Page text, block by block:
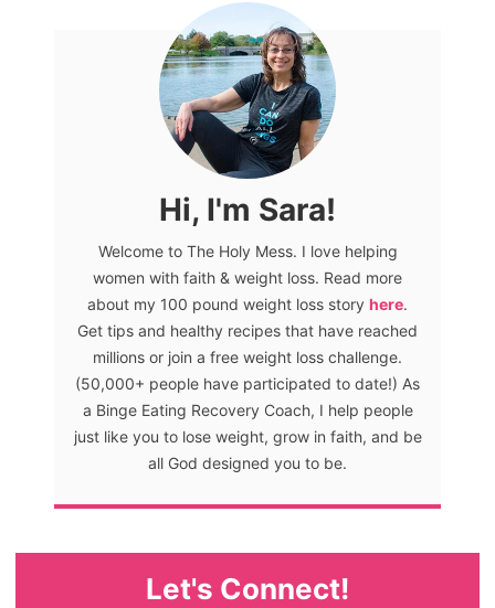
Hi, I'm Sara!
Welcome to The Holy Mess. I love helping
women with faith & weight loss. Read more
about my 100 pound weight loss story here.
Get tips and healthy recipes that have reached
millions or join a free weight loss challenge.
(50,000+ people have participated to date!) As
a Binge Eating Recovery Coach, I help people
just like you to lose weight, grow in faith, and be
all God designed you to be.
Let's Connect!